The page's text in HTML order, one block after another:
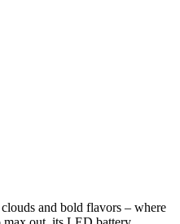
and bold flavors – where